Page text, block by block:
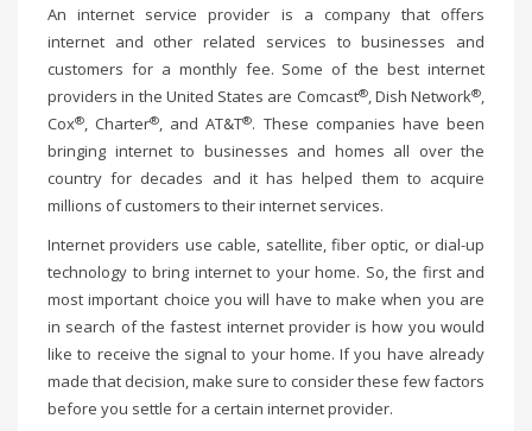
An internet service provider is a company that offers
internet and other related services to businesses and
customers for a monthly fee. Some of the best internet
providers in the United States are Comcast®, Dish Network®,
Cox®, Charter®, and AT&T®. These companies have been
bringing internet to businesses and homes all over the
country for decades and it has helped them to acquire
millions of customers to their internet services.
Internet providers use cable, satellite, fiber optic, or dial-up
technology to bring internet to your home. So, the first and
most important choice you will have to make when you are
in search of the fastest internet provider is how you would
like to receive the signal to your home. If you have already
made that decision, make sure to consider these few factors
before you settle for a certain internet provider.